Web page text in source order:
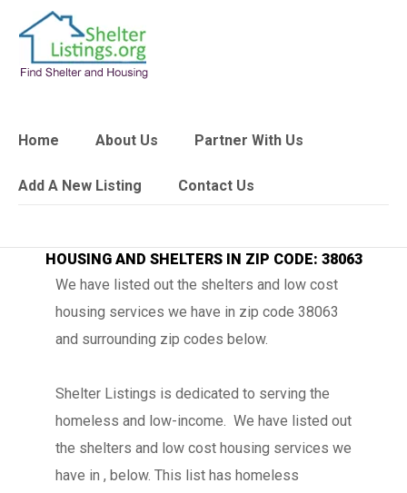
Home About Us Partner With Us
Add A New Listing Contact Us
HOUSING AND SHELTERS IN ZIP CODE: 38063
We have listed out the shelters and low cost
housing services we have in zip code 38063
and surrounding zip codes below.
Shelter Listings is dedicated to serving the
homeless and low-income. We have listed out
the shelters and low cost housing services we
have in , below. This list has homeless